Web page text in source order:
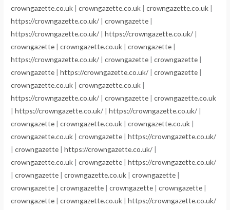
crowngazette.co.uk |crowngazette.co.uk |crowngazette.co.uk |
https://crowngazette.co.uk/ |crowngazette |
https://crowngazette.co.uk/ |https://crowngazette.co.uk/ |
crowngazette |crowngazette.co.uk |crowngazette |
https://crowngazette.co.uk/ |crowngazette |crowngazette |
crowngazette |https://crowngazette.co.uk/ |crowngazette |
crowngazette.co.uk |crowngazette.co.uk |
https://crowngazette.co.uk/ |crowngazette |crowngazette.co.uk
|https://crowngazette.co.uk/ |https://crowngazette.co.uk/ |
crowngazette |crowngazette.co.uk |crowngazette.co.uk |
crowngazette.co.uk |crowngazette |https://crowngazette.co.uk/
|crowngazette |https://crowngazette.co.uk/ |
crowngazette.co.uk |crowngazette |https://crowngazette.co.uk/
|crowngazette |crowngazette.co.uk |crowngazette |
crowngazette |crowngazette |crowngazette |crowngazette |
crowngazette |crowngazette.co.uk |https://crowngazette.co.uk/